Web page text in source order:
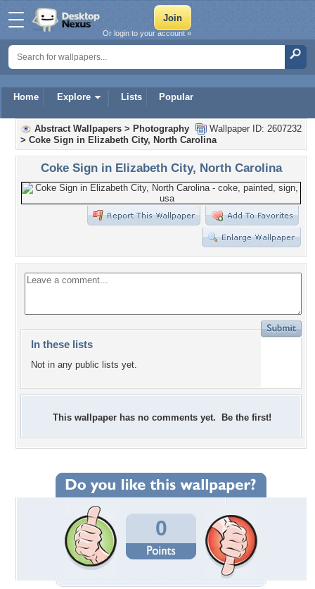
Home Explore Lists Popular
Or login to your account »
Wallpaper ID: 2607232
Abstract Wallpapers > Photography
> Coke Sign in Elizabeth City, North Carolina
Coke Sign in Elizabeth City, North Carolina
In these lists
Not in any public lists yet.
This wallpaper has no comments yet. Be the first!
0